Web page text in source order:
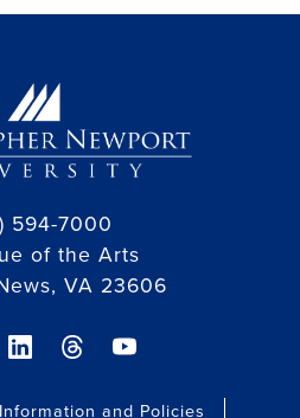
594-7000
of the Arts
VA 23606
link
linkedin link
threads linkyoutube link
and Policies